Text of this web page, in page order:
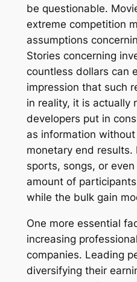
be questionable.
extreme competition
assumptions
Stories concerning
countless dollars can
impression that such
in reality, it is actually
developers put in
as information
monetary end results.
sports, songs, or
amount of
while the bulk gain
One more essential
increasing
companies. Leading
diversifying their